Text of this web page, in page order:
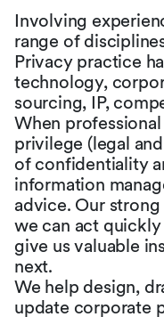
Involving
range of
Privacy practice
technology,
sourcing, IP,
When
privilege (legal
of confidentiality
information
advice. Our
we can act
give us valuable
next.
We help design,
update corporate